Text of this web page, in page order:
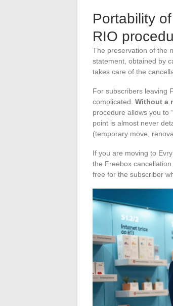
Portability
RIO
The preservation of the
statement, obtained by
takes care of the
For subscribers leaving
complicated. Without a
procedure allows you to
point is almost never
(temporary move,
If you are moving to
the Freebox
free for the subscriber